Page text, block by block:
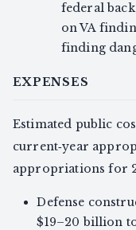
federal
on VA
finding
EXPENSES
Estimated public
current‑year
appropriations for
Defense
$19–20 billion